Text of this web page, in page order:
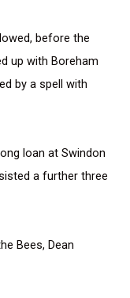
before the
up with Boreham
by a spell with
loan at Swindon
a further three
Bees, Dean